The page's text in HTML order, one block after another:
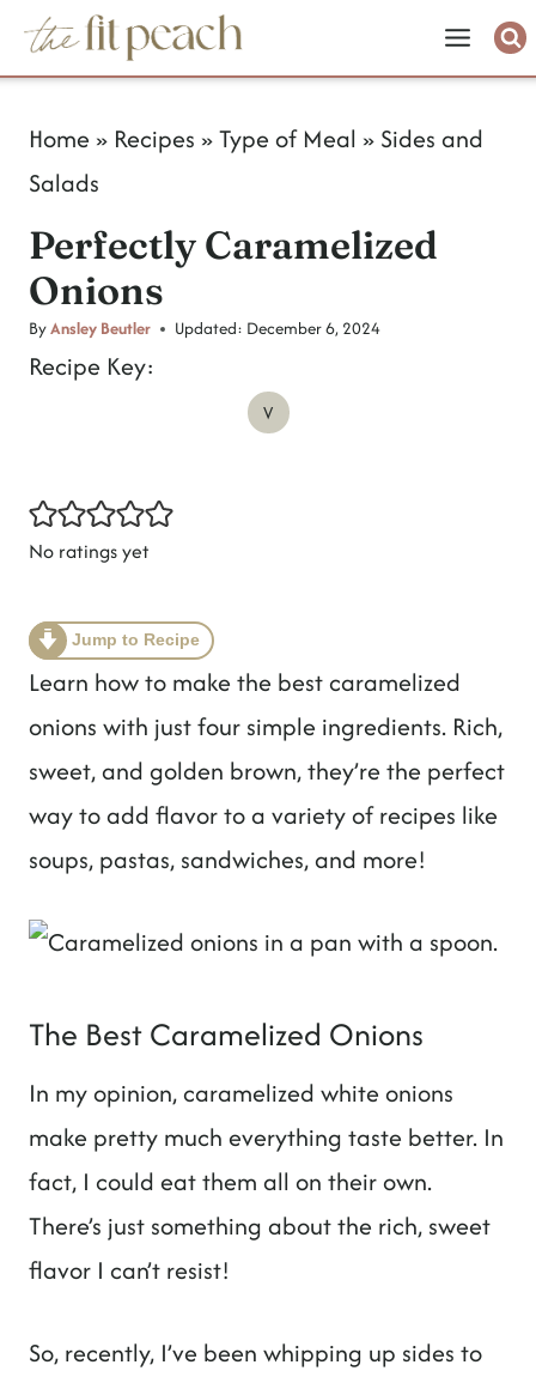
Home » Recipes »Type of Meal » Sides and
Salads
Perfectly Caramelized
Onions
ByAnsley Beutler Updated: December 6, 2024
Recipe Key:
V
No ratings yet
Jump to Recipe
Learn how to make the best caramelized
onions with just four simple ingredients. Rich,
sweet, and golden brown, they’re the perfect
way to add flavor to a variety of recipes like
soups, pastas, sandwiches, and more!
The Best Caramelized Onions
In my opinion, caramelized white onions
make pretty much everything taste better. In
fact, I could eat them all on their own.
There’s just something about the rich, sweet
flavor I can’t resist!
So, recently, I’ve been whipping up sides to